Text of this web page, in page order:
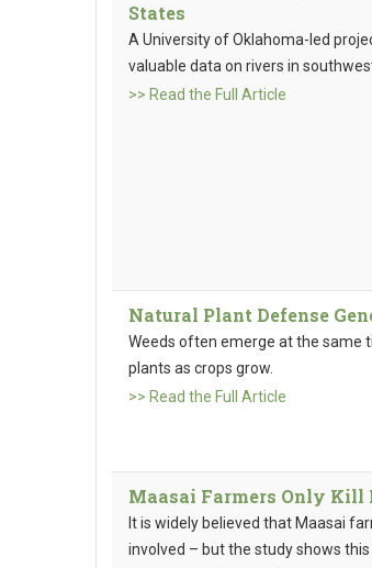
States
A University of Oklahoma-led
valuable data on rivers in
>> Read the Full Article
Natural Plant Defense
Weeds often emerge at the same
plants as crops grow.
>> Read the Full Article
Maasai Farmers Only
It is widely believed that Maasai
involved – but the study shows